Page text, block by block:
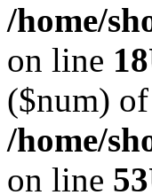
/home/
on line 18
($num)
/home/
on line 53